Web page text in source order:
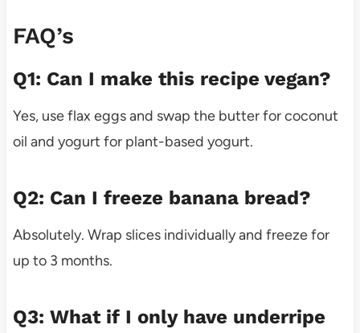
FAQ’s
Q1: Can I make this recipe vegan?
Yes, use flax eggs and swap the butter for coconut
oil and yogurt for plant-based yogurt.
Q2: Can I freeze banana bread?
Absolutely. Wrap slices individually and freeze for
up to 3 months.
Q3: What if I only have underripe